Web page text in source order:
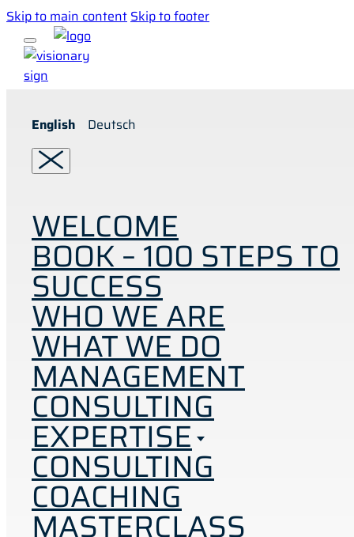
Skip to main contentSkip to footer
English Deutsch
WELCOME
BOOK – 100 STEPS TO
SUCCESS
WHO WE ARE
WHAT WE DO
MANAGEMENT
CONSULTING
EXPERTISE
CONSULTING
COACHING
MASTERCLASS